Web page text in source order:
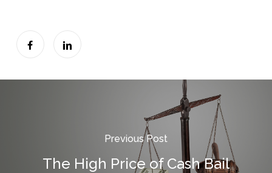
Previous Post
The High Price of Cash Bail